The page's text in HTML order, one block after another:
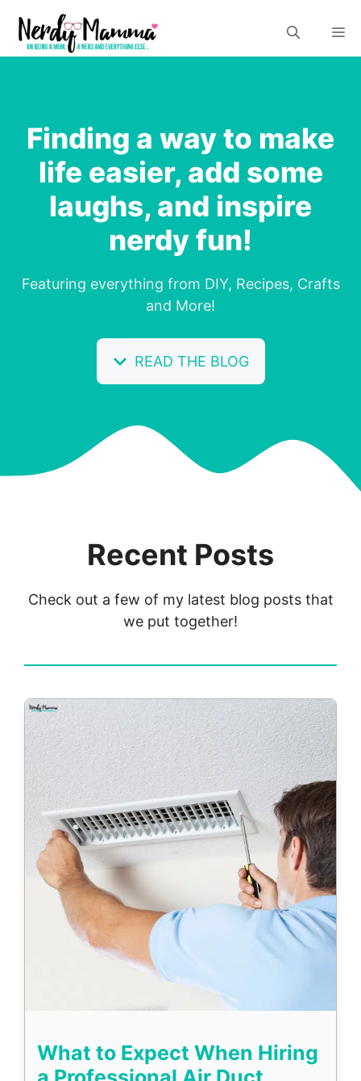
content
Finding a way to make
life easier, add some
laughs, and inspire
nerdy fun!
Featuring everything from DIY, Recipes, Crafts
and More!
READ THE BLOG
Recent Posts
Check out a few of my latest blog posts that
we put together!
What to Expect When Hiring